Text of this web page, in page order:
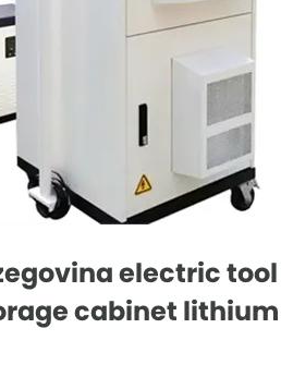
electric tool
cabinet lithium